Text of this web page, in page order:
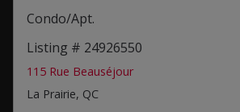
Condo/Apt.
Listing # 24926550
115 Rue Beauséjour
La Prairie, QC